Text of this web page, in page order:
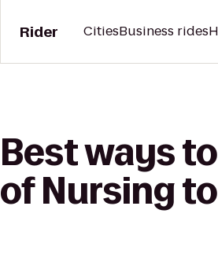
Rider CitiesBusiness rides
Best ways
of Nursing